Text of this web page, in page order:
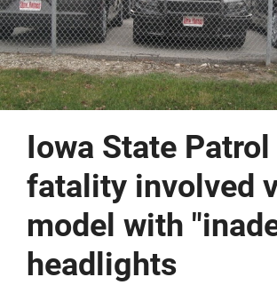
Iowa State Patrol
fatality involved
model with
headlights